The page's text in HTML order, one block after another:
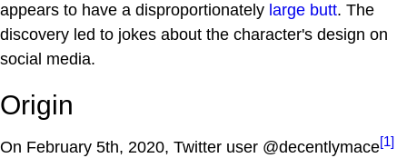
appears to have a disproportionately large butt. The
discovery led to jokes about the character's design on
social media.
Origin
On February 5th, 2020, Twitter user @decentlymace[1]